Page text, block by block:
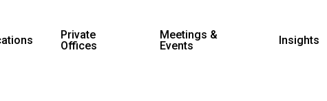
Private
Offices
Meetings &
Events
Insights